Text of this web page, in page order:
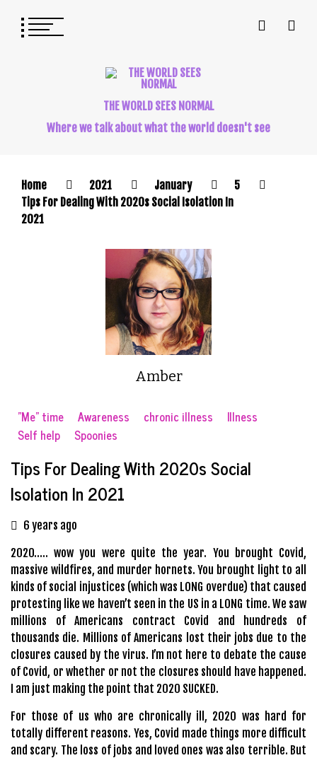
THE WORLD SEES NORMAL
Where we talk about what the world doesn't see
Home 2021 January
5
Tips For Dealing With 2020s Social Isolation In
2021
Amber
"Me" time Awareness chronic illness
Illness
Self help
Spoonies
Tips For Dealing With 2020s Social
Isolation In 2021
6 years ago
2020….. wow you were quite the year. You brought Covid,
massive wildfires, and murder hornets. You brought light to all
kinds of social injustices (which was LONG overdue) that caused
protesting like we haven’t seen in the US in a LONG time. We saw
millions of Americans contract Covid and hundreds of
thousands die. Millions of Americans lost their jobs due to the
closures caused by the virus. I’m not here to debate the cause
of Covid, or whether or not the closures should have happened.
I am just making the point that 2020 SUCKED.
For those of us who are chronically ill, 2020 was hard for
totally different reasons. Yes, Covid made things more difficult
and scary. The loss of jobs and loved ones was also terrible. But